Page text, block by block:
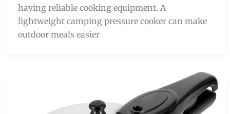
having reliable cooking equipment. A
lightweight camping pressure cooker can make
outdoor meals easier